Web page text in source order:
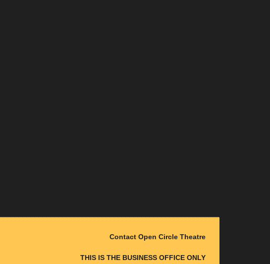
Contact Open Circle Theatre
THIS IS THE BUSINESS OFFICE ONLY